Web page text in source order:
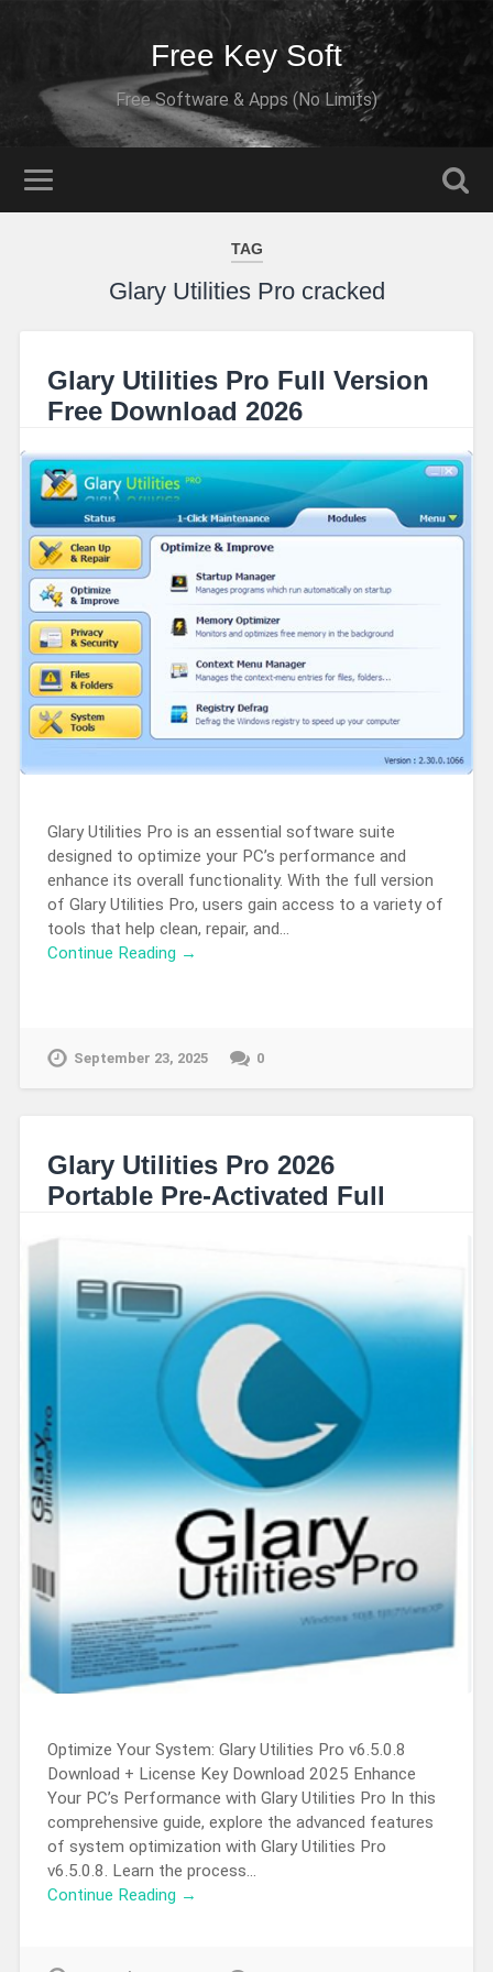
Free Key Soft
Free Software & Apps (No Limits)
TAG
Glary Utilities Pro cracked
Glary Utilities Pro Full Version
Free Download 2026
Glary Utilities Pro is an essential software suite
designed to optimize your PC’s performance and
enhance its overall functionality. With the full version
of Glary Utilities Pro, users gain access to a variety of
tools that help clean, repair, and…
Continue Reading →
September 23, 2025 0
Glary Utilities Pro 2026
Portable Pre-Activated Full
Optimize Your System: Glary Utilities Pro v6.5.0.8
Download + License Key Download 2025 Enhance
Your PC’s Performance with Glary Utilities Pro In this
comprehensive guide, explore the advanced features
of system optimization with Glary Utilities Pro
v6.5.0.8. Learn the process…
Continue Reading →